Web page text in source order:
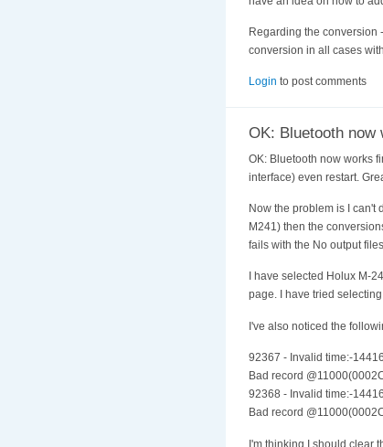
Regarding the conversion
conversion in all cases
Login to post comments
OK: Bluetooth now
OK: Bluetooth now works
interface) even restart.
Now the problem is I can't
M241) then the
fails with the No output
I have selected Holux M-
page. I have tried
I've also noticed the
92367 - Invalid time:-
Bad record
92368 - Invalid time:-
Bad record
I'm thinking I should clear